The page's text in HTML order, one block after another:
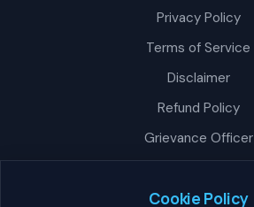
Privacy Policy
Terms of Service
Disclaimer
Refund Policy
Grievance Officer
Cookie Policy